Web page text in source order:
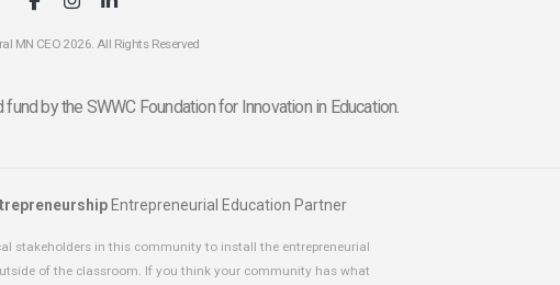
MN CEO 2026. All Rights Reserved
by the SWWC Foundation for Innovation in Education.
Entrepreneurial Education Partner
stakeholders in this community to install the entrepreneurial
of the classroom. If you think your community has what